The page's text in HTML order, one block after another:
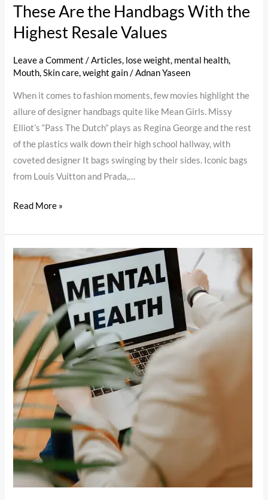
These Are the Handbags With the
Highest Resale Values
Leave a Comment /Articles, lose weight, mental health,
Mouth,Skin care,weight gain/Adnan Yaseen
When it comes to fashion moments, few movies highlight the
allure of designer handbags quite like Mean Girls. Missy
Elliot’s “Pass The Dutch” plays as Regina George and the rest
of the plastics walk down their high school hallway, with
coveted designer It bags swinging by their sides. Iconic bags
from Louis Vuitton and Prada,…
Read More »
Mental
Health:
Importance
of
Prioritizing
Your
Well-
Being